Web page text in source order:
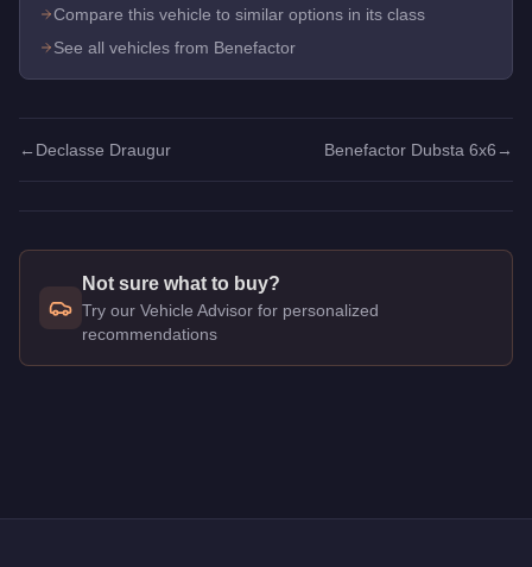
Compare this vehicle to similar options in its class
See all vehicles from Benefactor
← Declasse Draugur Benefactor Dubsta 6x6 →
Not sure what to buy?
Try our Vehicle Advisor for personalized
recommendations